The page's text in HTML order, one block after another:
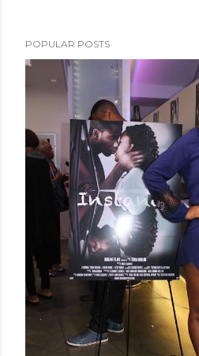
POPULAR POSTS